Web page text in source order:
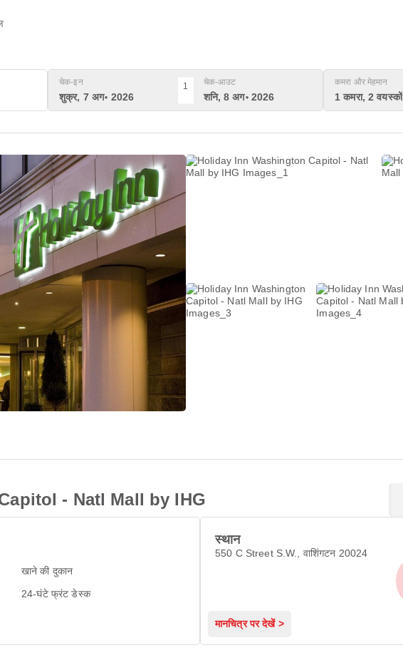
चेक-इन
शुक्र, 7 अग॰ 2026
1 चेक-आउट
शनि, 8 अग॰ 2026
कमरा और मेहमान
1 कमरा, 2 वयस्कों
- Natl Mall by IHG
खाने की दुकान
24-घंटे फ्रंट डेस्क
स्थान
550 C Street S.W., वाशिंगटन 20024
मानचित्र पर देखें >